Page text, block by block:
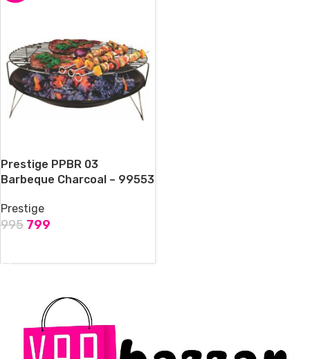
Prestige PPBR 03
Barbeque Charcoal – 99553
Prestige
995 799